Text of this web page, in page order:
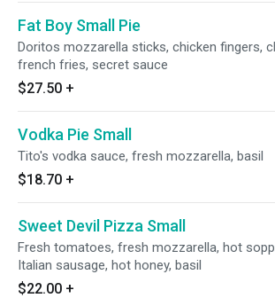
Fat Boy Small Pie
Doritos mozzarella sticks, chicken fingers,
french fries, secret sauce
$27.50 +
Vodka Pie Small
Tito's vodka sauce, fresh mozzarella, basil
$18.70 +
Sweet Devil Pizza Small
Fresh tomatoes, fresh mozzarella, hot
Italian sausage, hot honey, basil
$22.00 +